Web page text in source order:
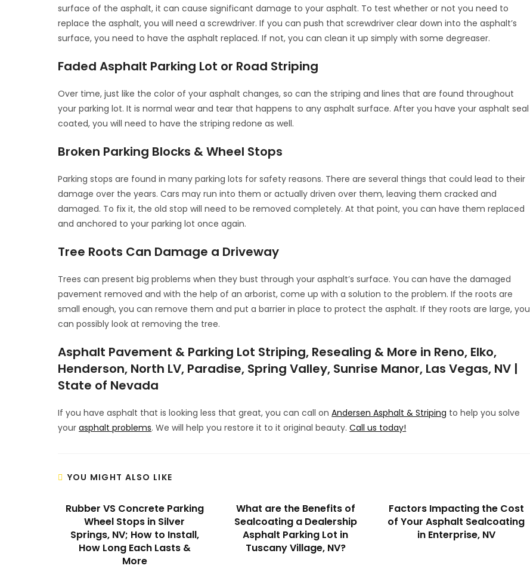
surface of the asphalt, it can cause significant damage to your asphalt. To test whether or not you need to
replace the asphalt, you will need a screwdriver. If you can push that screwdriver clear down into the asphalt’s
surface, you need to have the asphalt replaced. If not, you can clean it up simply with some degreaser.
Faded Asphalt Parking Lot or Road Striping
Over time, just like the color of your asphalt changes, so can the striping and lines that are found throughout
your parking lot. It is normal wear and tear that happens to any asphalt surface. After you have your asphalt seal
coated, you will need to have the striping redone as well.
Broken Parking Blocks & Wheel Stops
Parking stops are found in many parking lots for safety reasons. There are several things that could lead to their
damage over the years. Cars may run into them or actually driven over them, leaving them cracked and
damaged. To fix it, the old stop will need to be removed completely. At that point, you can have them replaced
and anchored to your parking lot once again.
Tree Roots Can Damage a Driveway
Trees can present big problems when they bust through your asphalt’s surface. You can have the damaged
pavement removed and with the help of an arborist, come up with a solution to the problem. If the roots are
small enough, you can remove them and put a barrier in place to protect the asphalt. If they roots are large, you
can possibly look at removing the tree.
Asphalt Pavement & Parking Lot Striping, Resealing & More in Reno, Elko,
Henderson, North LV, Paradise, Spring Valley, Sunrise Manor, Las Vegas, NV |
State of Nevada
If you have asphalt that is looking less that great, you can call onAndersen Asphalt & Striping to help you solve
yourasphalt problems. We will help you restore it to it original beauty.Call us today!
YOU MIGHT ALSO LIKE
Rubber VS Concrete Parking
Wheel Stops in Silver
Springs, NV; How to Install,
How Long Each Lasts &
More
What are the Benefits of
Sealcoating a Dealership
Asphalt Parking Lot in
Tuscany Village, NV?
Factors Impacting the Cost
of Your Asphalt Sealcoating
in Enterprise, NV